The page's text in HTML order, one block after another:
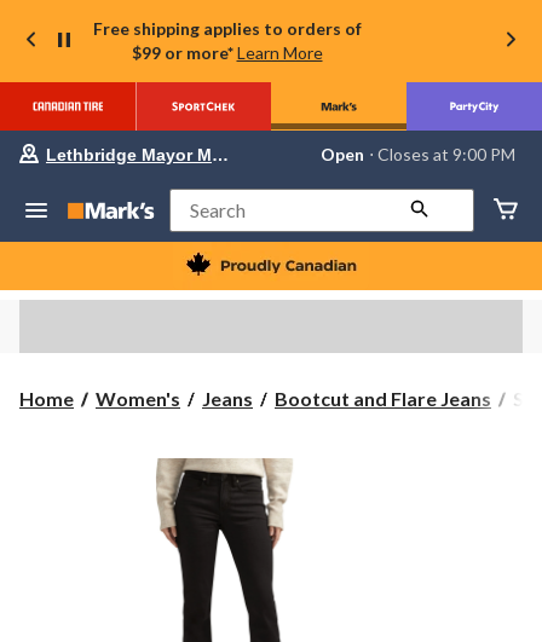
Free shipping applies to orders of
$99 or more* Learn More
store
Lethbridge
Mayor
Magrath,
currently
Open,
PM
change
store
Lethbridge Mayor Magrath Open ⋅ Closes at 9:00 PM
Search
Home Women's Jeans Bootcut and Flare Jeans